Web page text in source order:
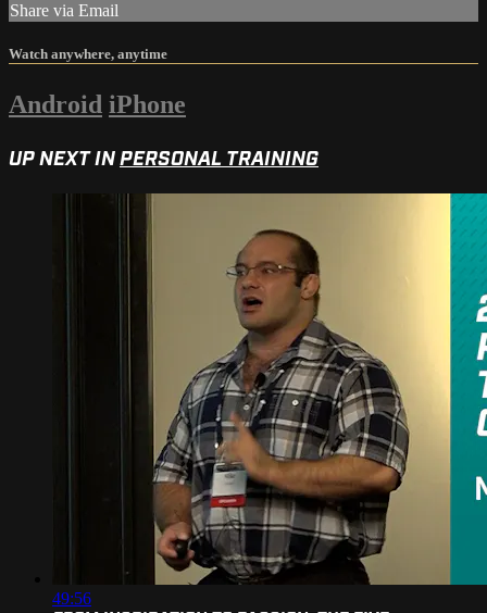
Share via Email
Watch anywhere, anytime
Android iPhone
UP NEXT INPERSONAL TRAINING
49:56